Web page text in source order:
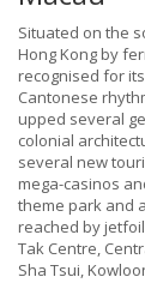
Situated on the
Hong Kong by
recognised for
Cantonese
upped several
colonial
several new
mega-casinos
theme park and
reached by
Tak Centre,
Sha Tsui,